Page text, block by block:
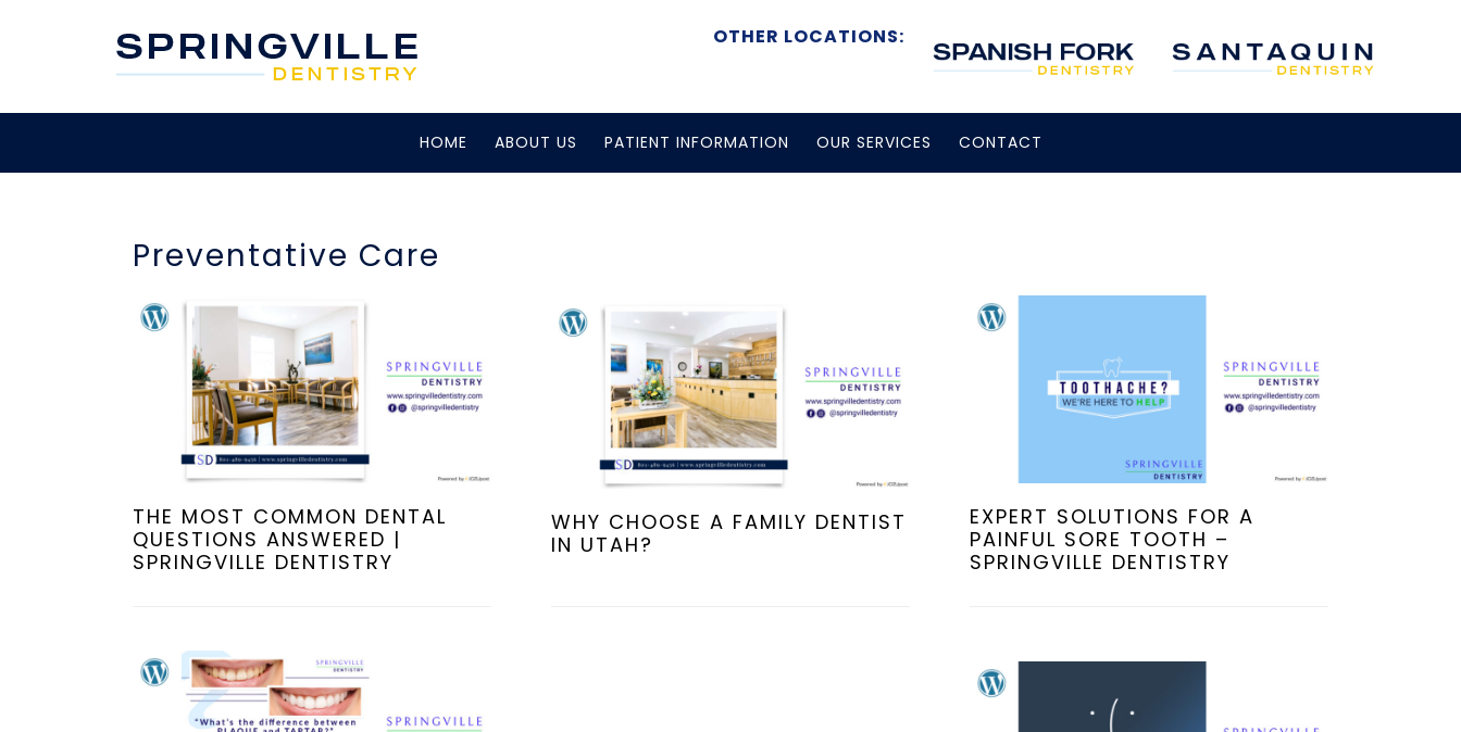
OTHER LOCATIONS:
HOME ABOUT US PATIENT INFORMATION OUR SERVICES CONTACT
Preventative Care
THE MOST COMMON DENTAL
QUESTIONS ANSWERED |
SPRINGVILLE DENTISTRY
WHY CHOOSE A FAMILY DENTIST
IN UTAH?
EXPERT SOLUTIONS FOR A
PAINFUL SORE TOOTH –
SPRINGVILLE DENTISTRY